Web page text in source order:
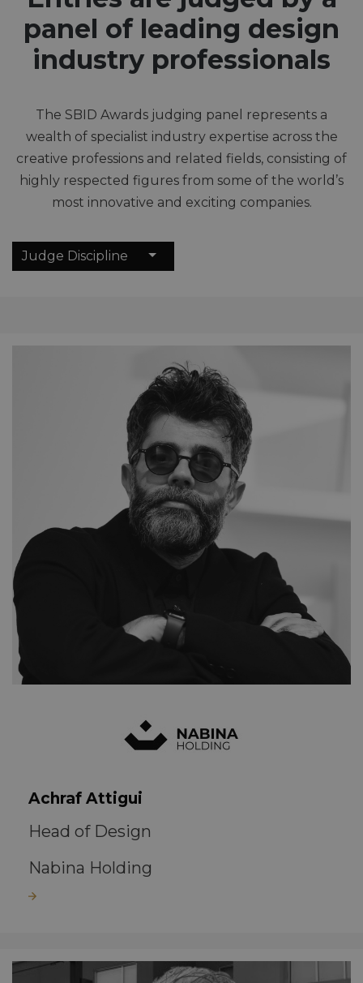
panel of leading design
industry professionals
The SBID Awards judging panel represents a
wealth of specialist industry expertise across the
creative professions and related fields, consisting of
highly respected figures from some of the world’s
most innovative and exciting companies.
Judge Discipline
Achraf Attigui
Head of Design
Nabina Holding
Read more